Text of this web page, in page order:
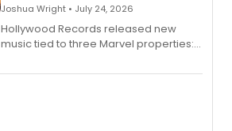
Joshua Wright • July 24, 2026
Hollywood Records released new
music tied to three Marvel properties:
Fighting Souls, and Marvel Rivals,